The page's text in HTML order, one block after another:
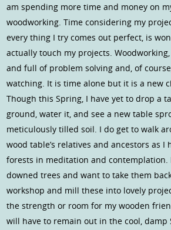
am spending more time and money on
woodworking. Time considering my
every thing I try comes out perfect, is
actually touch my projects.
and full of problem solving and, of
watching. It is time alone but it is a new
Though this Spring, I have yet to drop a
ground, water it, and see a new table
meticulously tilled soil. I do get to walk
wood table’s relatives and ancestors as I
forests in meditation and contemplation.
downed trees and want to take them
workshop and mill these into lovely
the strength or room for my wooden
will have to remain out in the cool, damp